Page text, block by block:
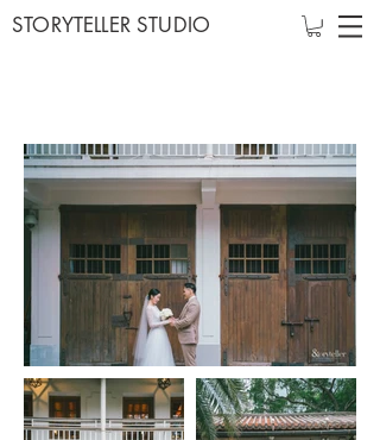
STORYTELLER STUDIO